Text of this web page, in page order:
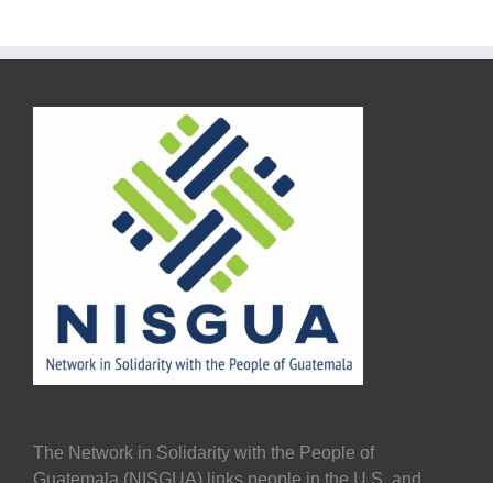
The Network in Solidarity with the People of
Guatemala (NISGUA) links people in the U.S. and